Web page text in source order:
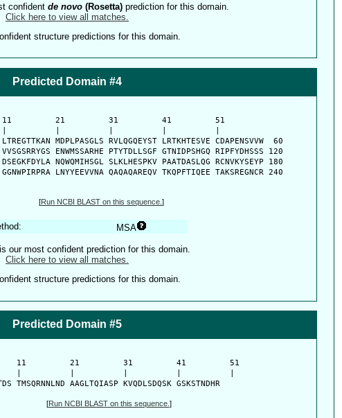
confident de novo (Rosetta) prediction for this domain.
Click here to view all matches.
structure predictions for this domain.
Predicted Domain #4
11         21         31         41         51
MDPLPASGLS RVLQGQEYST LRTKHTESVE CDAPENSVVW  60
ENWMSSARHE PTYTDLLSGF GTNIDPSHGQ RIPFYDHSSS 120
NQWQMIHSGL SLKLHESPKV PAATDASLQG RCNVKYSEYP 180
LNYYEEVVNA QAQAQAREQV TKQPFTIQEE TAKSREGNCR 240
[Run NCBI BLAST on this sequence. ]
MSA
our most confident prediction for this domain.
Click here to view all matches.
structure predictions for this domain.
Predicted Domain #5
11         21         31         41         51
TMSQRNNLND AAGLTQIASP KVQDLSDQSK GSKSTNDHR
[Run NCBI BLAST on this sequence. ]